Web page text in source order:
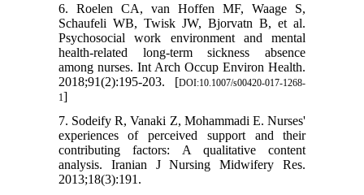
6. Roelen CA, van Hoffen MF, Waage S,
Schaufeli WB, Twisk JW, Bjorvatn B, et al.
Psychosocial work environment and mental
health-related long-term sickness absence
among nurses. Int Arch Occup Environ Health.
2018;91(2):195-203. [DOI:10.1007/s00420-017-1268-
1]
7. Sodeify R, Vanaki Z, Mohammadi E. Nurses'
experiences of perceived support and their
contributing factors: A qualitative content
analysis. Iranian J Nursing Midwifery Res.
2013;18(3):191.